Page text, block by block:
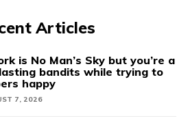
Articles
is No Man’s Sky but you’re a
bandits while trying to
happy
7, 2026